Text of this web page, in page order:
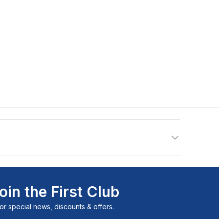
the First Club
special news, discounts & offers.